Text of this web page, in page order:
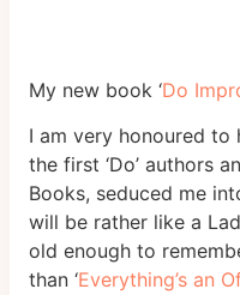
My new book ‘Do
I am very honoured to
the first ‘Do’ authors
Books, seduced me
will be rather like a
old enough to
than ‘Everything’s an